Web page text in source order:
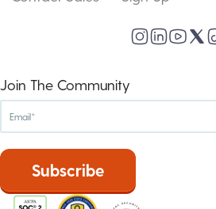
Join The Community